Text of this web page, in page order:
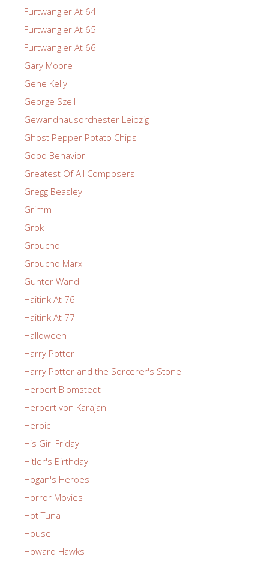
Furtwangler At 64
Furtwangler At 65
Furtwangler At 66
Gary Moore
Gene Kelly
George Szell
Gewandhausorchester Leipzig
Ghost Pepper Potato Chips
Good Behavior
Greatest Of All Composers
Gregg Beasley
Grimm
Grok
Groucho
Groucho Marx
Gunter Wand
Haitink At 76
Haitink At 77
Halloween
Harry Potter
Harry Potter and the Sorcerer's Stone
Herbert Blomstedt
Herbert von Karajan
Heroic
His Girl Friday
Hitler's Birthday
Hogan's Heroes
Horror Movies
Hot Tuna
House
Howard Hawks